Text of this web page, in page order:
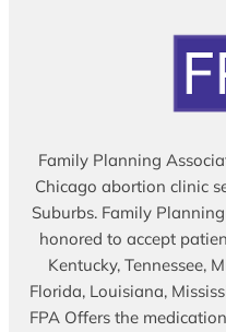
Family Planning
Chicago abortion clinic
Suburbs. Family
honored to accept
Kentucky, Tennessee,
Florida, Louisiana,
FPA Offers the